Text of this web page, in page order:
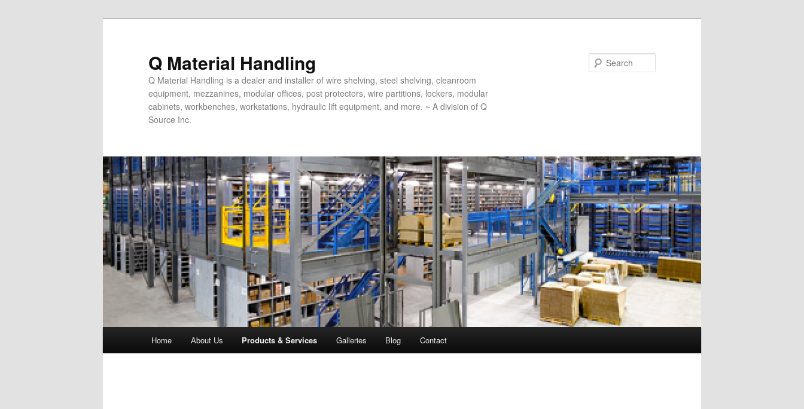
Q Material Handling
Q Material Handling is a dealer and installer of wire shelving, steel shelving, cleanroom
equipment, mezzanines, modular offices, post protectors, wire partitions, lockers, modular
cabinets, workbenches, workstations, hydraulic lift equipment, and more. ~ A division of Q
Source Inc.
Home About Us Products & Services Galleries Blog Contact